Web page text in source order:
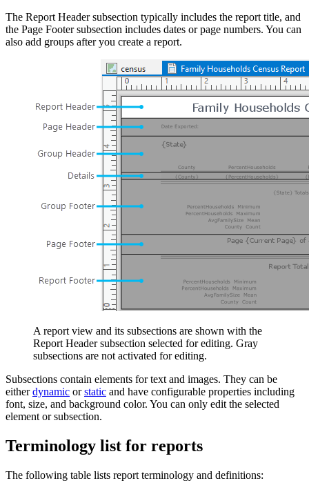
The Report Header subsection typically includes the report title, and
the Page Footer subsection includes dates or page numbers. You can
also add groups after you create a report.
A report view and its subsections are shown with the
Report Header subsection selected for editing. Gray
subsections are not activated for editing.
Subsections contain elements for text and images. They can be
eitherdynamic orstatic and have configurable properties including
font, size, and background color. You can only edit the selected
element or subsection.
Terminology list for reports
The following table lists report terminology and definitions: